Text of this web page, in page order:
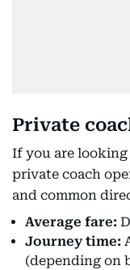
Private
If you are
private coach
and common
Average fare:
Journey time:
(depending on